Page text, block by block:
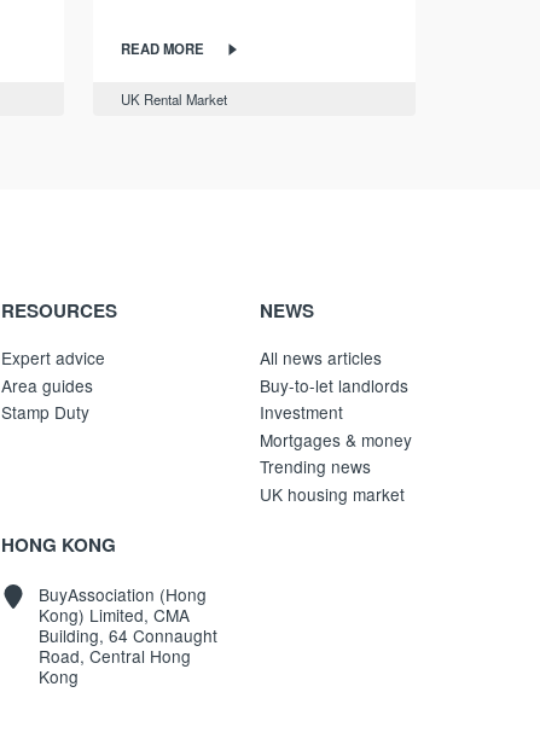
READ MORE
UK Rental Market
RESOURCES
Expert advice
Area guides
Stamp Duty
NEWS
All news articles
Buy-to-let landlords
Investment
Mortgages & money
Trending news
UK housing market
HONG KONG
BuyAssociation (Hong
Kong) Limited, CMA
Building, 64 Connaught
Road, Central Hong
Kong